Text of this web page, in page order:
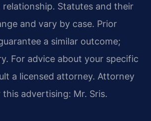
Statutes and their
and vary by case. Prior
a similar outcome;
For advice about your specific
a licensed attorney. Attorney
advertising: Mr. Sris.